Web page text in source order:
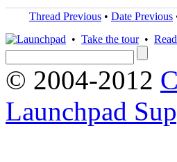
Thread Previous • Date Previous
• Take the tour•
© 2004-2012
Launchpad